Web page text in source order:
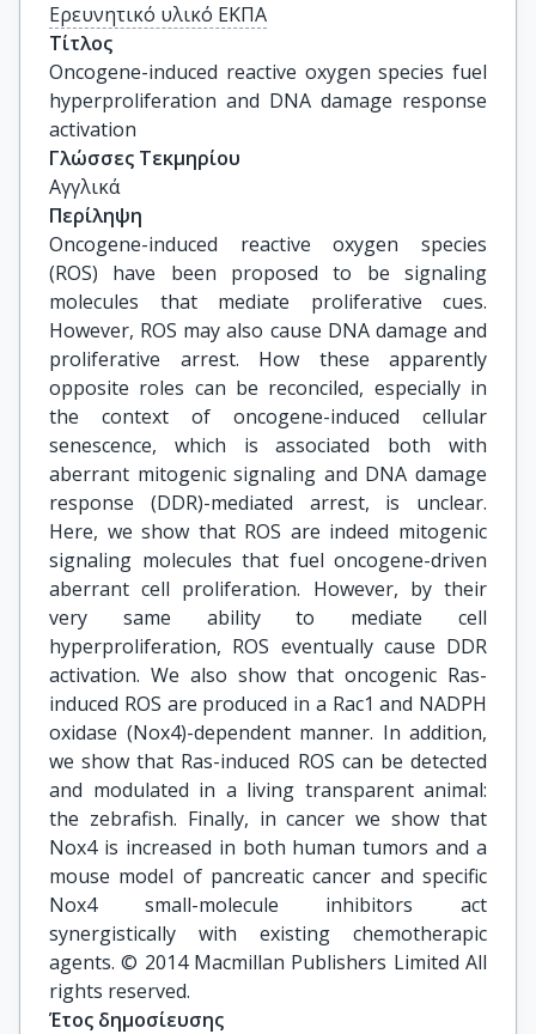
Ερευνητικό υλικό ΕΚΠΑ
Τίτλος
Oncogene-induced reactive oxygen species fuel
hyperproliferation and DNA damage response
activation
Γλώσσες Τεκμηρίου
Αγγλικά
Περίληψη
Oncogene-induced reactive oxygen species
(ROS) have been proposed to be signaling
molecules that mediate proliferative cues.
However, ROS may also cause DNA damage and
proliferative arrest. How these apparently
opposite roles can be reconciled, especially in
the context of oncogene-induced cellular
senescence, which is associated both with
aberrant mitogenic signaling and DNA damage
response (DDR)-mediated arrest, is unclear.
Here, we show that ROS are indeed mitogenic
signaling molecules that fuel oncogene-driven
aberrant cell proliferation. However, by their
very same ability to mediate cell
hyperproliferation, ROS eventually cause DDR
activation. We also show that oncogenic Ras-
induced ROS are produced in a Rac1 and NADPH
oxidase (Nox4)-dependent manner. In addition,
we show that Ras-induced ROS can be detected
and modulated in a living transparent animal:
the zebrafish. Finally, in cancer we show that
Nox4 is increased in both human tumors and a
mouse model of pancreatic cancer and specific
Nox4 small-molecule inhibitors act
synergistically with existing chemotherapic
agents. © 2014 Macmillan Publishers Limited All
rights reserved.
Έτος δημοσίευσης